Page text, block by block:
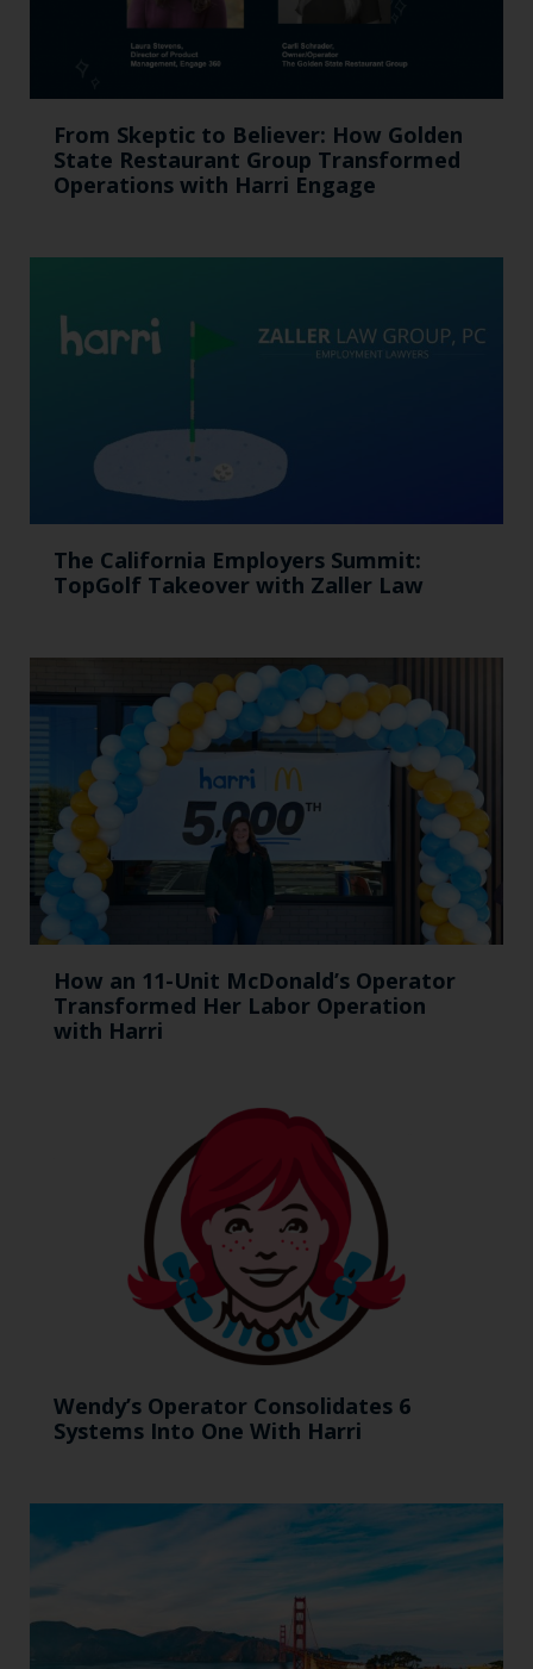
From Skeptic to Believer: How Golden
State Restaurant Group Transformed
Operations with Harri Engage​
The California Employers Summit:
TopGolf Takeover with Zaller Law
How an 11-Unit McDonald’s Operator
Transformed Her Labor Operation
with Harri
Wendy’s Operator Consolidates 6
Systems Into One With Harri